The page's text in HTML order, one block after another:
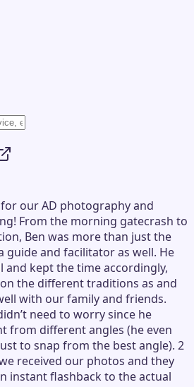
our AD photography and
From the morning gatecrash to
Ben was more than just the
guide and facilitator as well. He
and kept the time accordingly,
the different traditions as and
with our family and friends.
need to worry since he
from different angles (he even
to snap from the best angle). 2
received our photos and they
instant flashback to the actual